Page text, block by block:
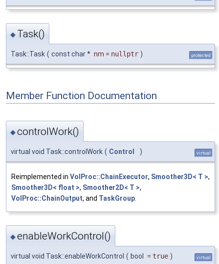
◆ Task()
Task::Task ( const char * nm = nullptr ) protected
Member Function Documentation
◆controlWork()
virtual void Task::controlWork ( Control ) virtual
Reimplemented in VolProc::ChainExecutor, Smoother3D< T >,
Smoother3D< float >, Smoother2D< T >,
VolProc::ChainOutput, and TaskGroup
◆enableWorkControl()
virtual void Task::enableWorkControl ( bool = true ) virtual